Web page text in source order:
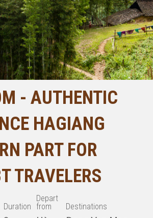
- AUTHENTIC
HAGIANG
PART FOR
TRAVELERS
Duration
Depart
from
Destinations